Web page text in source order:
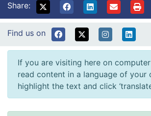
Share:
Find us on
If you are visiting here on
read content in a language of your
highlight the text and click